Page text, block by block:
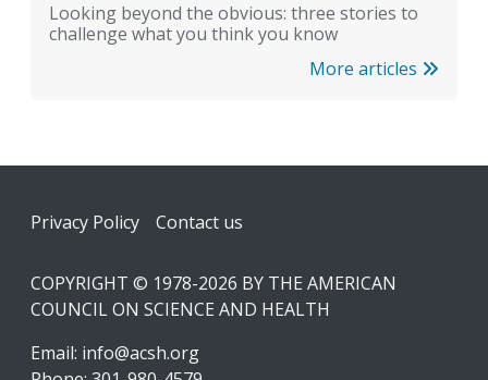
Looking beyond the obvious: three stories to
challenge what you think you know
More articles
Footer
Privacy Policy Contact us
COPYRIGHT © 1978-2026 BY THE AMERICAN
COUNCIL ON SCIENCE AND HEALTH
Email: info@acsh.org